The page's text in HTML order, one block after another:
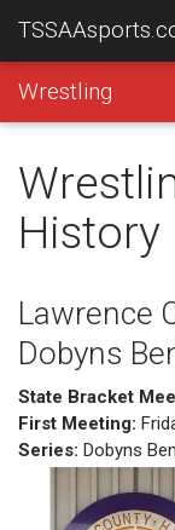
Wrestling
History
Lawrence
Dobyns
State Bracket
First Meeting:
Series: Dobyns